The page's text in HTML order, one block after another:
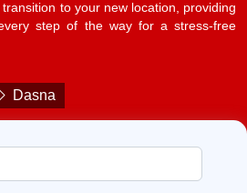
to your new location, providing
step of the way for a stress-free
Dasna